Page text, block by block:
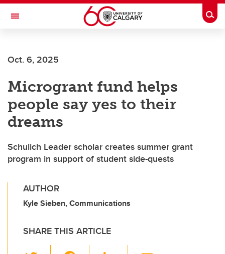
Skip to main content
Toggle Navigation
Oct. 6, 2025
Microgrant fund helps
people say yes to their
dreams
Schulich Leader scholar creates summer grant
program in support of student side-quests
AUTHOR
Kyle Sieben, Communications
SHARE THIS ARTICLE